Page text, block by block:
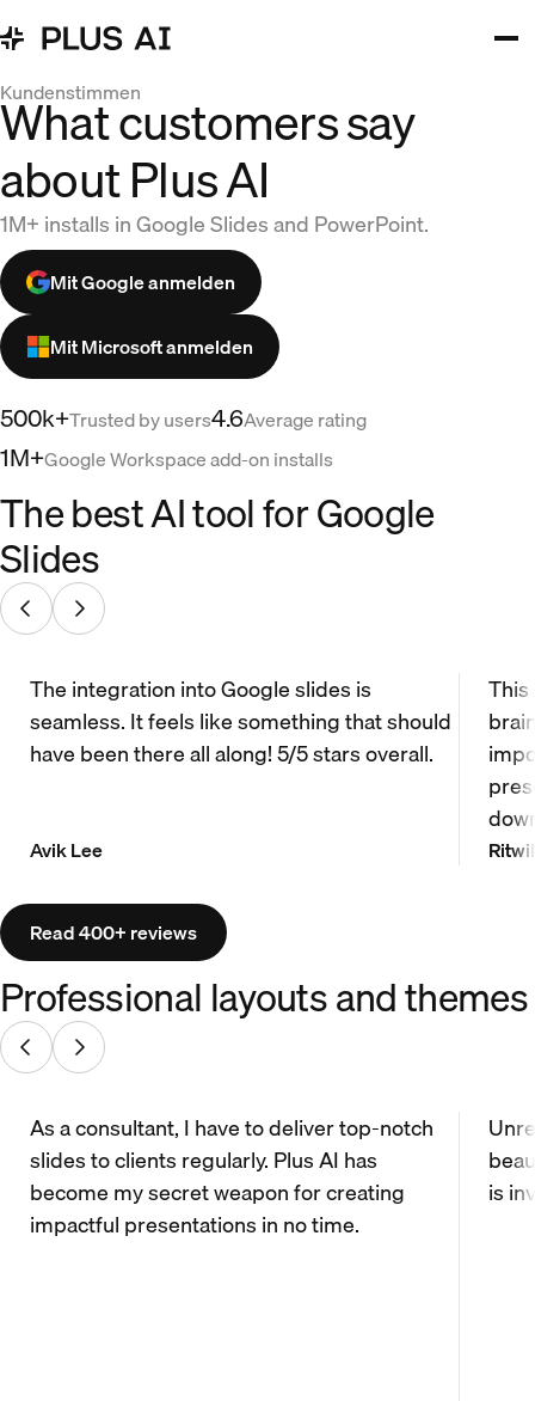
Kundenstimmen
What customers say
about Plus AI
1M+ installs in Google Slides and PowerPoint.
Mit Google anmelden
Mit Microsoft anmelden
500k+Trusted by users4.6Average rating
1M+Google Workspace add-on installs
The best AI tool for Google
Slides
The integration into Google slides is
seamless. It feels like something that should
have been there all along! 5/5 stars overall.
Avik Lee
Read 400+ reviews
Professional layouts and themes
As a consultant, I have to deliver top-notch
slides to clients regularly. Plus AI has
become my secret weapon for creating
impactful presentations in no time.
is